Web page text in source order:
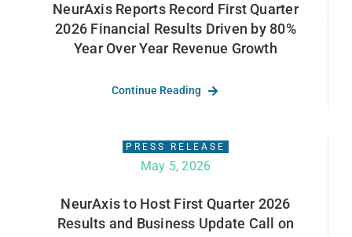
NeurAxis Reports Record First Quarter
2026 Financial Results Driven by 80%
Year Over Year Revenue Growth
Continue Reading
PRESS RELEASE
May 5, 2026
NeurAxis to Host First Quarter 2026
Results and Business Update Call on